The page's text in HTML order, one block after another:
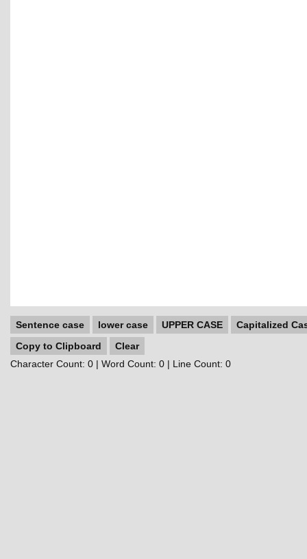
Sentence case lower case UPPER CASE
Capitalized
Copy to Clipboard
Clear
Character Count: 0 | Word Count: 0 | Line Count: 0